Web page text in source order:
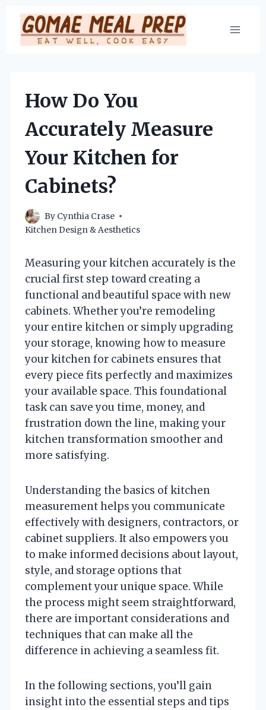
Skip
content
How Do You
Accurately Measure
Your Kitchen for
Cabinets?
By Cynthia Crase
Kitchen Design & Aesthetics
Measuring your kitchen accurately is the
crucial first step toward creating a
functional and beautiful space with new
cabinets. Whether you’re remodeling
your entire kitchen or simply upgrading
your storage, knowing how to measure
your kitchen for cabinets ensures that
every piece fits perfectly and maximizes
your available space. This foundational
task can save you time, money, and
frustration down the line, making your
kitchen transformation smoother and
more satisfying.
Understanding the basics of kitchen
measurement helps you communicate
effectively with designers, contractors, or
cabinet suppliers. It also empowers you
to make informed decisions about layout,
style, and storage options that
complement your unique space. While
the process might seem straightforward,
there are important considerations and
techniques that can make all the
difference in achieving a seamless fit.
In the following sections, you’ll gain
insight into the essential steps and tips